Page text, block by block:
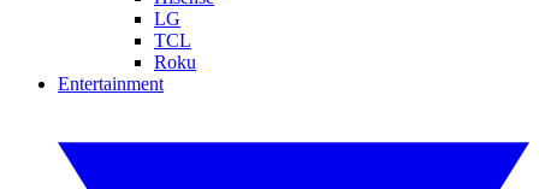
LG
TCL
Roku
Entertainment